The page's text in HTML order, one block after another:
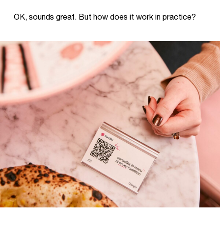
OK, sounds great. But how does it work in practice?